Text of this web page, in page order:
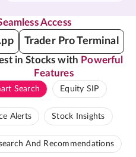
Access
Trader Pro Terminal
in Stocks with Powerful
Features
Search Equity SIP
Alerts Stock Insights
And Recommendations